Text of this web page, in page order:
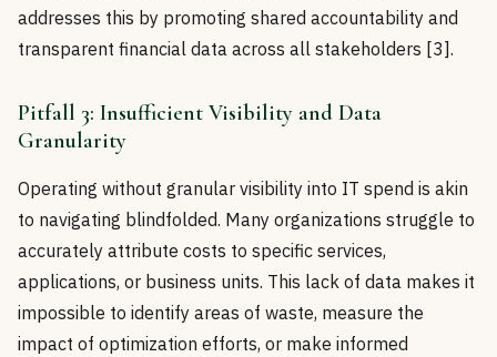
addresses this by promoting shared accountability and
transparent financial data across all stakeholders [3].
Pitfall 3: Insufficient Visibility and Data
Granularity
Operating without granular visibility into IT spend is akin
to navigating blindfolded. Many organizations struggle to
accurately attribute costs to specific services,
applications, or business units. This lack of data makes it
impossible to identify areas of waste, measure the
impact of optimization efforts, or make informed